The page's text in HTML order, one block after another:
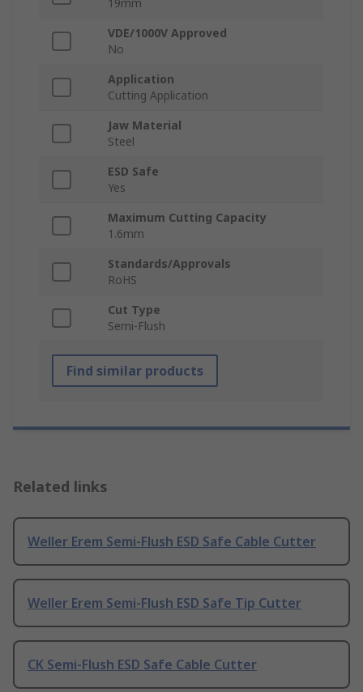
19mm
VDE/1000V Approved
No
Application
Cutting Application
Jaw Material
Steel
ESD Safe
Yes
Maximum Cutting Capacity
1.6mm
Standards/Approvals
RoHS
Cut Type
Semi-Flush
Find similar products
Related links
Weller Erem Semi-Flush ESD Safe Cable Cutter
Weller Erem Semi-Flush ESD Safe Tip Cutter
CK Semi-Flush ESD Safe Cable Cutter